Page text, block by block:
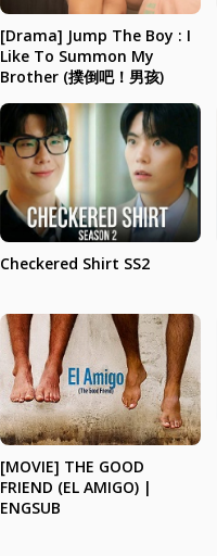
[Drama] Jump The Boy : I
Like To Summon My
Brother (撲倒吧！男孩)
Checkered Shirt SS2
[MOVIE] THE GOOD
FRIEND (EL AMIGO) |
ENGSUB